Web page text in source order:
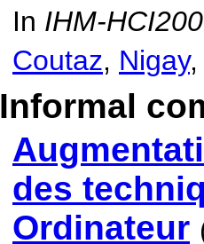
In IHM-
Coutaz, Nigay
Informal
des
Ordinateur